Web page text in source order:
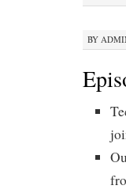
BY